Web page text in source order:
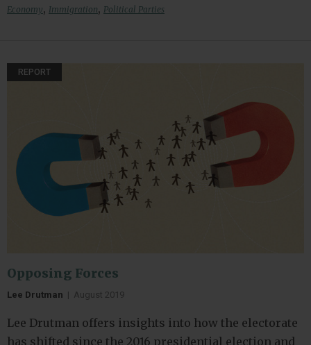
Economy, Immigration, Political Parties
REPORT
Opposing Forces
Lee Drutman | August 2019
Lee Drutman offers insights into how the electorate
has shifted since the 2016 presidential election and